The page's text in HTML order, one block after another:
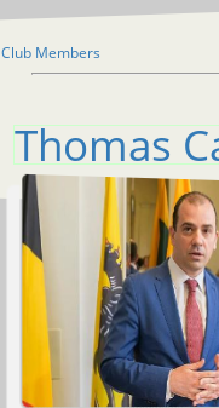
Club Members
Thomas